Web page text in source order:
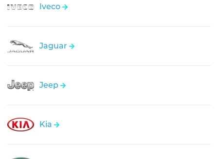
Iveco
Jaguar
Jeep
Kia